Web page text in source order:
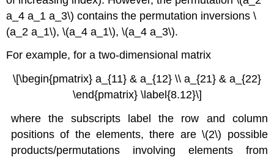
a_4 a_1 a_3\) contains the permutation inversions \
(a_2 a_1\), \(a_4 a_1\), \(a_4 a_3\).
For example, for a two-dimensional matrix
\[\begin{pmatrix} a_{11} & a_{12} \\ a_{21} & a_{22}
\end{pmatrix} \label{8.12}\]
where the subscripts label the row and column
positions of the elements, there are \(2\) possible
products/permutations involving elements from